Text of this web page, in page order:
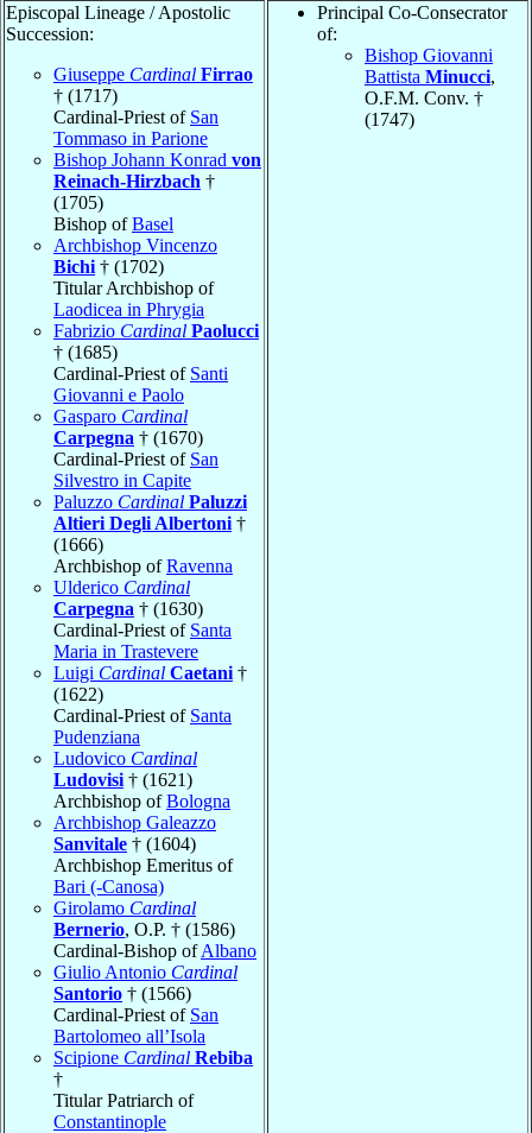
Episcopal Lineage / Apostolic
Succession:
Giuseppe Cardinal Firrao
† (1717)
Cardinal-Priest of San
Tommaso in Parione
Bishop Johann Konrad von
Reinach-Hirzbach †
(1705)
Bishop ofBasel
Archbishop Vincenzo
Bichi † (1702)
Titular Archbishop of
Laodicea in Phrygia
Fabrizio Cardinal Paolucci
† (1685)
Cardinal-Priest of Santi
Giovanni e Paolo
Gasparo Cardinal
Carpegna † (1670)
Cardinal-Priest of San
Silvestro in Capite
Paluzzo Cardinal Paluzzi
Altieri Degli Albertoni †
(1666)
Archbishop ofRavenna
Ulderico Cardinal
Carpegna † (1630)
Cardinal-Priest of Santa
Maria in Trastevere
Luigi Cardinal Caetani †
(1622)
Cardinal-Priest of Santa
Pudenziana
Ludovico Cardinal
Ludovisi † (1621)
Archbishop ofBologna
Archbishop Galeazzo
Sanvitale † (1604)
Archbishop Emeritus of
Bari (-Canosa)
Girolamo Cardinal
Bernerio, O.P. † (1586)
Cardinal-Bishop ofAlbano
Giulio Antonio Cardinal
Santorio † (1566)
Cardinal-Priest of San
Bartolomeo all’Isola
Scipione Cardinal Rebiba
†
Titular Patriarch of
Constantinople
Principal Co-Consecrator
of:
Bishop Giovanni
Battista Minucci,
O.F.M. Conv. †
(1747)